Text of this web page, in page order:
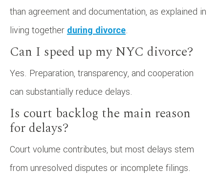
than agreement and documentation, as explained in
living together during divorce.
Can I speed up my NYC divorce?
Yes. Preparation, transparency, and cooperation
can substantially reduce delays.
Is court backlog the main reason
for delays?
Court volume contributes, but most delays stem
from unresolved disputes or incomplete filings.